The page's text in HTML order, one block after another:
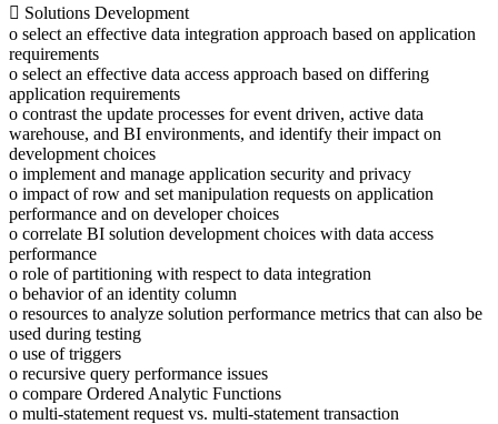
 Solutions Development
o select an effective data integration approach based on application
requirements
o select an effective data access approach based on differing
application requirements
o contrast the update processes for event driven, active data
warehouse, and BI environments, and identify their impact on
development choices
o implement and manage application security and privacy
o impact of row and set manipulation requests on application
performance and on developer choices
o correlate BI solution development choices with data access
performance
o role of partitioning with respect to data integration
o behavior of an identity column
o resources to analyze solution performance metrics that can also be
used during testing
o use of triggers
o recursive query performance issues
o compare Ordered Analytic Functions
o multi-statement request vs. multi-statement transaction